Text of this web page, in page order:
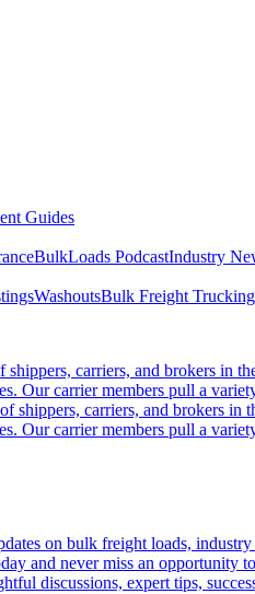
Guides
BulkLoads PodcastIndustry
WashoutsBulk Freight
carriers, and brokers in
Our carrier members pull a
shippers, carriers, and brokers
Our carrier members pull a
on bulk freight loads,
and never miss an opportunity
discussions, expert tips,